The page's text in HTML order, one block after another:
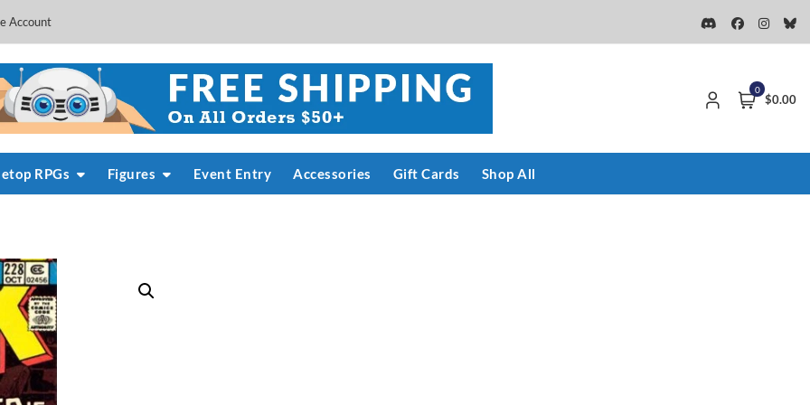
Account
0
$0.00
RPGs Figures Event Entry Accessories Gift Cards Shop All